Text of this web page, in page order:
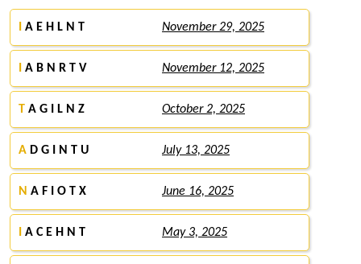
A E H L N T November 29, 2025
A B N R T V November 12, 2025
T A G I L N Z October 2, 2025
A D G I N T U July 13, 2025
N A F I O T X June 16, 2025
A C E H N T May 3, 2025